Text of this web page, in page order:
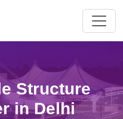
Structure
in Delhi